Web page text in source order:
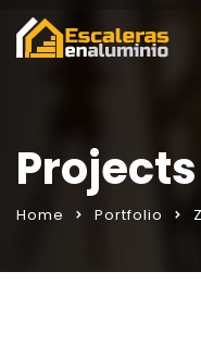
Projects
Home Portfolio